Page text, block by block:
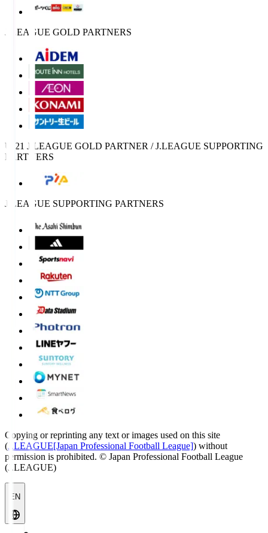
J.LEAGUE GOLD PARTNERS
U-21 J.LEAGUE GOLD PARTNER / J.LEAGUE SUPPORTING
PARTNERS
J.LEAGUE SUPPORTING PARTNERS
Copying or reprinting any text or images used on this site
(J.LEAGUE[Japan Professional Football League]) without
permission is prohibited. © Japan Professional Football League
(J.LEAGUE)
EN